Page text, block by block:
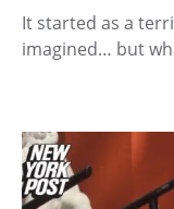
It started as a
imagined… but